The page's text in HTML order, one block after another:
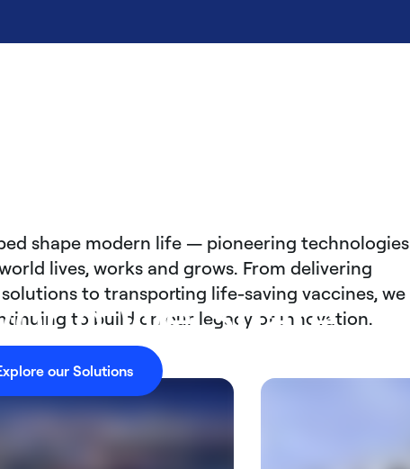
We Share
our Solutions
shape modern life — pioneering technologies
lives, works and grows. From delivering
to transporting life-saving vaccines, we
to build on our legacy of innovation.